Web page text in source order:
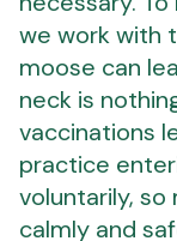
we work with
moose can
neck is
vaccinations
practice
voluntarily,
calmly and